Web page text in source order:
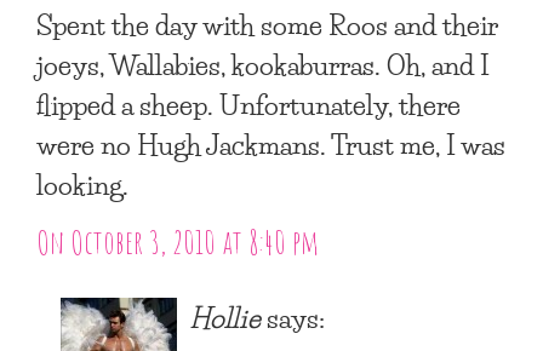
Spent the day with some Roos and their
joeys, Wallabies, kookaburras. Oh, and I
flipped a sheep. Unfortunately, there
were no Hugh Jackmans. Trust me, I was
looking.
On October 3, 2010 at 8:40 pm
Holliesays: